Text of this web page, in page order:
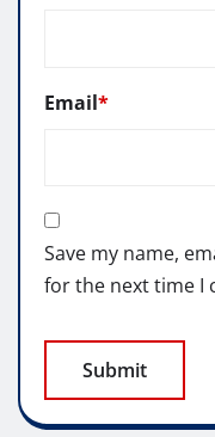
Email*
Save my name,
for the next time I